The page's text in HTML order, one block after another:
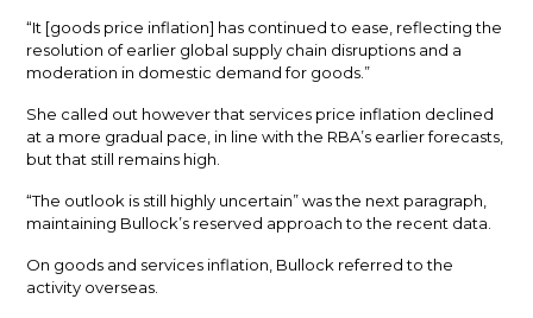
“It [goods price inflation] has continued to ease, reflecting the
resolution of earlier global supply chain disruptions and a
moderation in domestic demand for goods.”
She called out however that services price inflation declined
at a more gradual pace, in line with the RBA’s earlier forecasts,
but that still remains high.
“The outlook is still highly uncertain” was the next paragraph,
maintaining Bullock’s reserved approach to the recent data.
On goods and services inflation, Bullock referred to the
activity overseas.